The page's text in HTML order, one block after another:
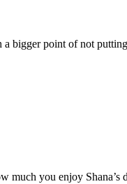
bigger point of not
you enjoy